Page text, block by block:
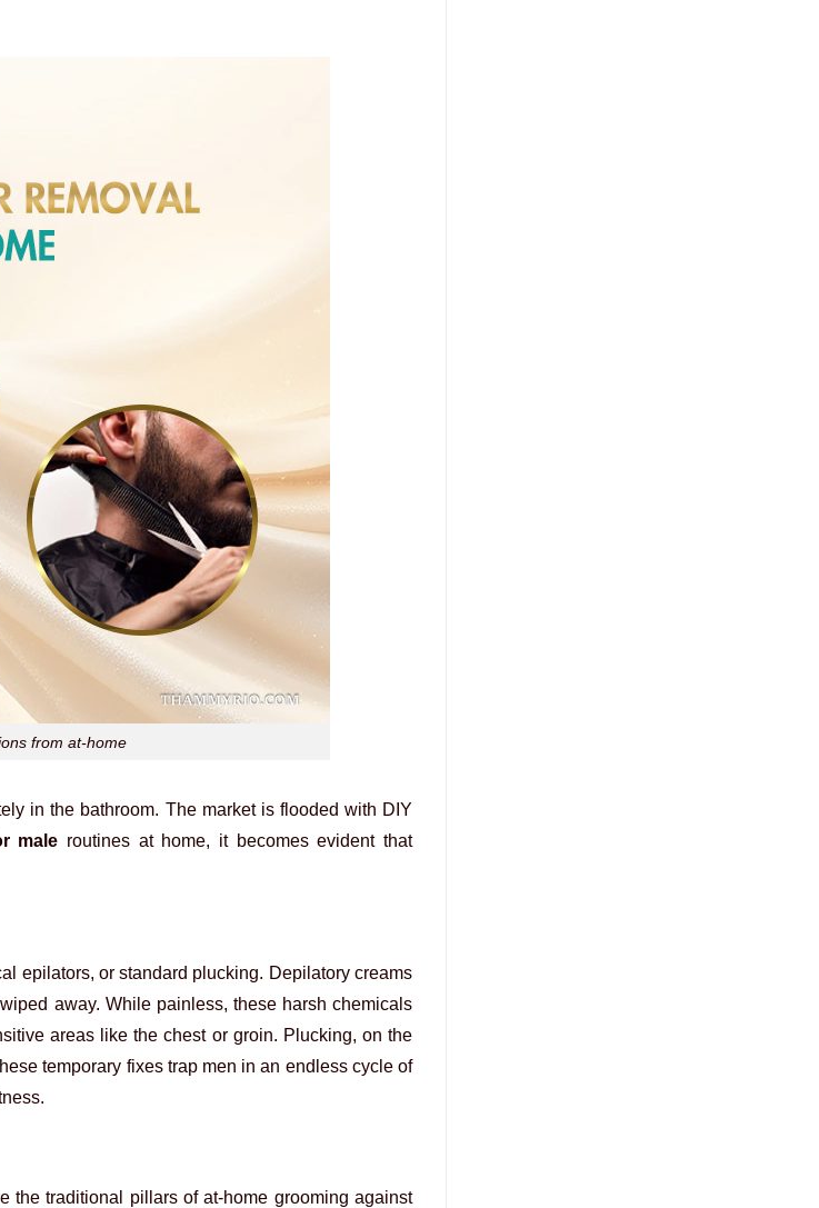
from at-home
in the bathroom. The market is flooded with DIY
male routines at home, it becomes evident that
epilators, or standard plucking. Depilatory creams
away. While painless, these harsh chemicals
areas like the chest or groin. Plucking, on the
temporary fixes trap men in an endless cycle of
the traditional pillars of at-home grooming against